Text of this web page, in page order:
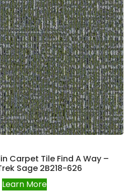
Carpet Tile Find A Way –
Sage 2B218-626
Learn More